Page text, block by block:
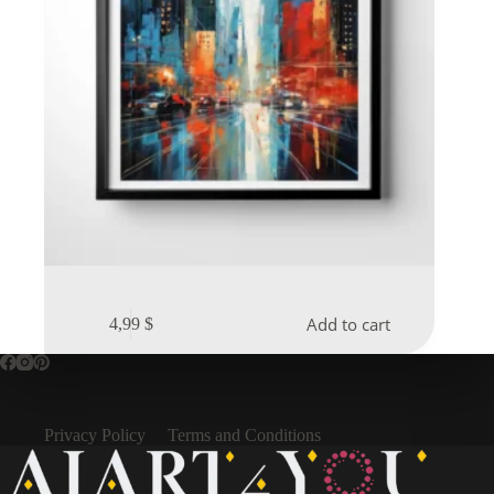
4,99 $ Add to cart
Privacy Policy Terms and Conditions